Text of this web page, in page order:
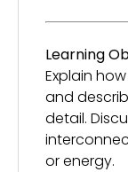
Learning
Explain
and
detail.
or energy.